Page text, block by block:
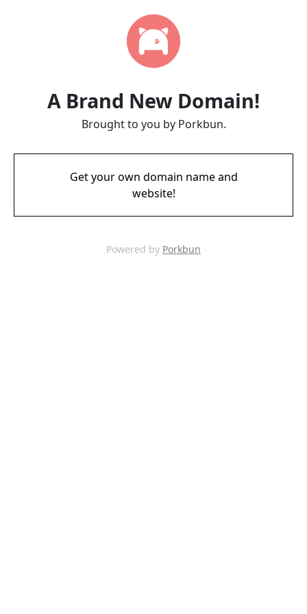
A Brand New Domain!
Brought to you by Porkbun.
Get your own domain name and
website!
Powered by Porkbun